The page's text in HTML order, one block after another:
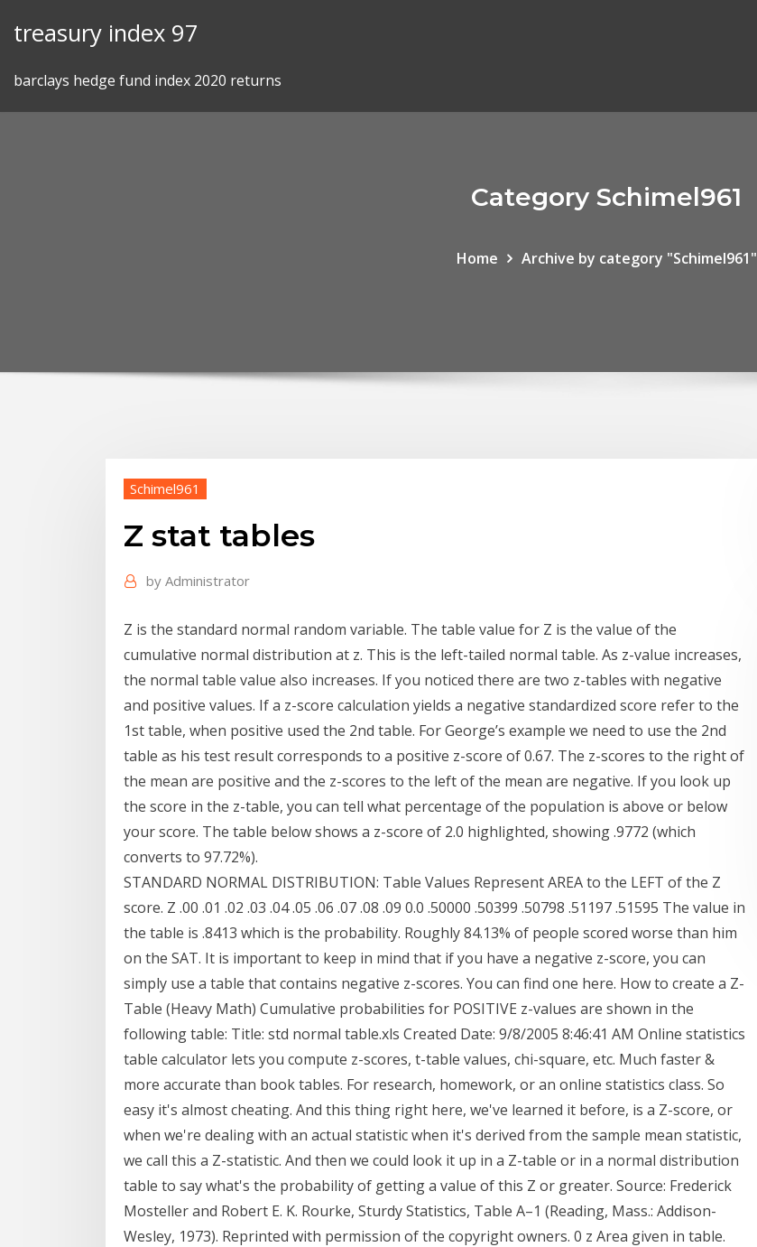
treasury index 97
barclays hedge fund index 2020 returns
Category Schimel961
Home Archive by category "Schimel961"
Schimel961
Z stat tables
by Administrator
Z is the standard normal random variable. The table value for Z is the value of the
cumulative normal distribution at z. This is the left-tailed normal table. As z-value increases,
the normal table value also increases. If you noticed there are two z-tables with negative
and positive values. If a z-score calculation yields a negative standardized score refer to the
1st table, when positive used the 2nd table. For George’s example we need to use the 2nd
table as his test result corresponds to a positive z-score of 0.67. The z-scores to the right of
the mean are positive and the z-scores to the left of the mean are negative. If you look up
the score in the z-table, you can tell what percentage of the population is above or below
your score. The table below shows a z-score of 2.0 highlighted, showing .9772 (which
converts to 97.72%).
STANDARD NORMAL DISTRIBUTION: Table Values Represent AREA to the LEFT of the Z
score. Z .00 .01 .02 .03 .04 .05 .06 .07 .08 .09 0.0 .50000 .50399 .50798 .51197 .51595 The value in
the table is .8413 which is the probability. Roughly 84.13% of people scored worse than him
on the SAT. It is important to keep in mind that if you have a negative z-score, you can
simply use a table that contains negative z-scores. You can find one here. How to create a Z-
Table (Heavy Math) Cumulative probabilities for POSITIVE z-values are shown in the
following table: Title: std normal table.xls Created Date: 9/8/2005 8:46:41 AM Online statistics
table calculator lets you compute z-scores, t-table values, chi-square, etc. Much faster &
more accurate than book tables. For research, homework, or an online statistics class. So
easy it's almost cheating. And this thing right here, we've learned it before, is a Z-score, or
when we're dealing with an actual statistic when it's derived from the sample mean statistic,
we call this a Z-statistic. And then we could look it up in a Z-table or in a normal distribution
table to say what's the probability of getting a value of this Z or greater. Source: Frederick
Mosteller and Robert E. K. Rourke, Sturdy Statistics, Table A–1 (Reading, Mass.: Addison-
Wesley, 1973). Reprinted with permission of the copyright owners. 0 z Area given in table.